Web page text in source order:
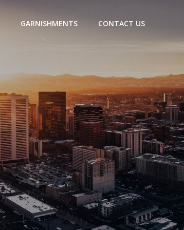
GARNISHMENTS CONTACT US